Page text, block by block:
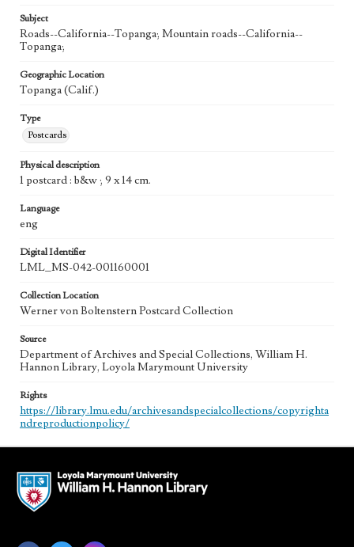
Subject
Roads--California--Topanga; Mountain roads--California--
Topanga;
Geographic Location
Topanga (Calif.)
Type
Postcards
Physical description
1 postcard : b&w ; 9 x 14 cm.
Language
eng
Digital Identifier
LML_MS-042-001160001
Collection Location
Werner von Boltenstern Postcard Collection
Source
Department of Archives and Special Collections, William H.
Hannon Library, Loyola Marymount University
Rights
https://library.lmu.edu/archivesandspecialcollections/copyrighta
ndreproductionpolicy/